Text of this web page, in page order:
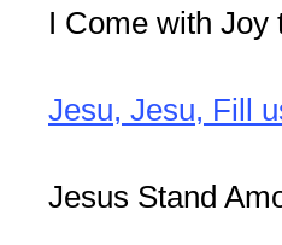
I Come with Joy
Jesu, Jesu, Fill
Jesus Stand